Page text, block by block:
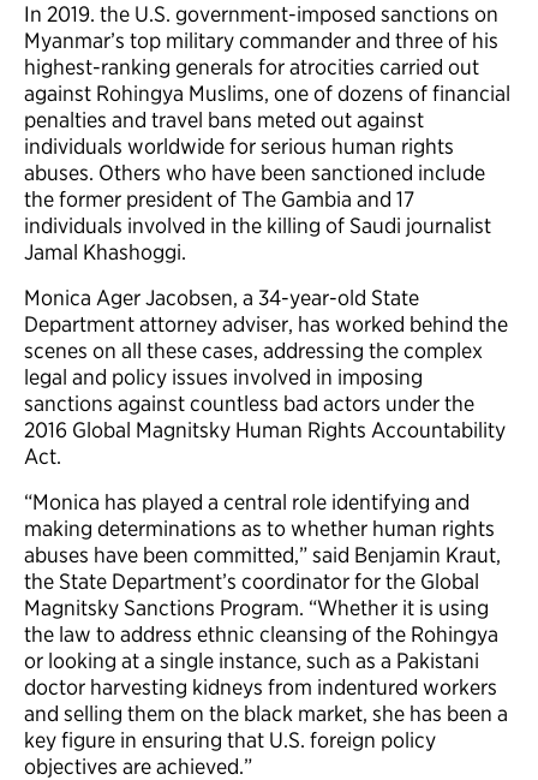
In 2019. the U.S. government-imposed sanctions on
Myanmar’s top military commander and three of his
highest-ranking generals for atrocities carried out
against Rohingya Muslims, one of dozens of financial
penalties and travel bans meted out against
individuals worldwide for serious human rights
abuses. Others who have been sanctioned include
the former president of The Gambia and 17
individuals involved in the killing of Saudi journalist
Jamal Khashoggi.
Monica Ager Jacobsen, a 34-year-old State
Department attorney adviser, has worked behind the
scenes on all these cases, addressing the complex
legal and policy issues involved in imposing
sanctions against countless bad actors under the
2016 Global Magnitsky Human Rights Accountability
Act.
“Monica has played a central role identifying and
making determinations as to whether human rights
abuses have been committed,” said Benjamin Kraut,
the State Department’s coordinator for the Global
Magnitsky Sanctions Program. “Whether it is using
the law to address ethnic cleansing of the Rohingya
or looking at a single instance, such as a Pakistani
doctor harvesting kidneys from indentured workers
and selling them on the black market, she has been a
key figure in ensuring that U.S. foreign policy
objectives are achieved.”